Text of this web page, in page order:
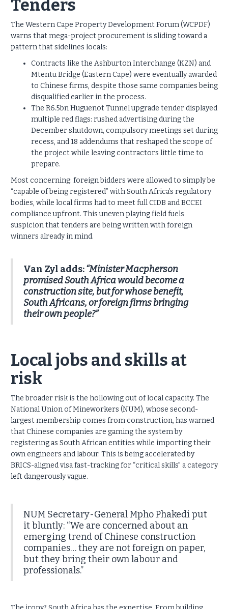
Tenders
The Western Cape Property Development Forum (WCPDF)
warns that mega-project procurement is sliding toward a
pattern that sidelines locals:
Contracts like the Ashburton Interchange (KZN) and
Mtentu Bridge (Eastern Cape) were eventually awarded
to Chinese firms, despite those same companies being
disqualified earlier in the process.
The R6.5bn Huguenot Tunnel upgrade tender displayed
multiple red flags: rushed advertising during the
December shutdown, compulsory meetings set during
recess, and 18 addendums that reshaped the scope of
the project while leaving contractors little time to
prepare.
Most concerning: foreign bidders were allowed to simply be
“capable of being registered” with South Africa’s regulatory
bodies, while local firms had to meet full CIDB and BCCEI
compliance upfront. This uneven playing field fuels
suspicion that tenders are being written with foreign
winners already in mind.
Van Zyl adds:“Minister Macpherson
promised South Africa would become a
construction site, but for whose benefit,
South Africans, or foreign firms bringing
their own people?”
Local jobs and skills at
risk
The broader risk is the hollowing out of local capacity. The
National Union of Mineworkers (NUM), whose second-
largest membership comes from construction, has warned
that Chinese companies are gaming the system by
registering as South African entities while importing their
own engineers and labour. This is being accelerated by
BRICS-aligned visa fast-tracking for “critical skills” a category
left dangerously vague.
NUM Secretary-General Mpho Phakedi put
it bluntly: “We are concerned about an
emerging trend of Chinese construction
companies… they are not foreign on paper,
but they bring their own labour and
professionals.”